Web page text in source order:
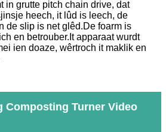
in grutte pitch chain drive, dat
heech, it lûd is leech, de
de slip is net glêd.De foarm is
en betrouber.It apparaat wurdt
ien doaze, wêrtroch it maklik en
Composting Turner Video